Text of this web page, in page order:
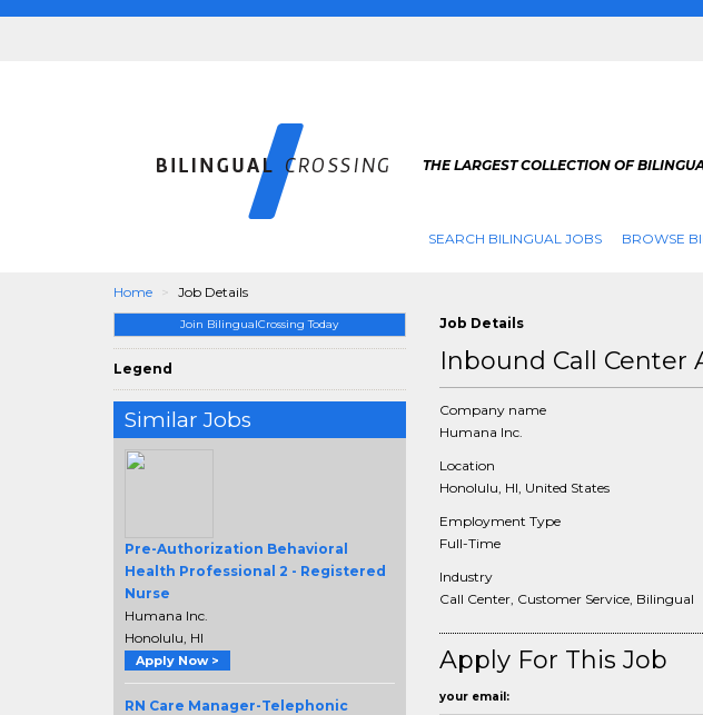
THE LARGEST COLLECTION OF
SEARCH BILINGUAL JOBS BROWSE
Home Job Details
Join BilingualCrossing Today
Legend
Similar Jobs
Pre-Authorization Behavioral
Health Professional 2 - Registered
Nurse
Humana Inc.
Honolulu, HI
Apply Now >
RN Care Manager-Telephonic
Job Details
Inbound Call Center
Company name
Humana Inc.
Location
Honolulu, HI, United States
Employment Type
Full-Time
Industry
Call Center, Customer Service, Bilingual
Apply For This Job
your email: